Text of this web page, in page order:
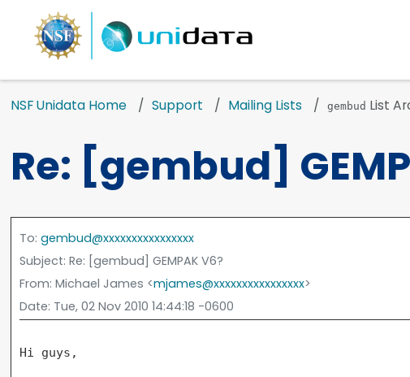
NSF Unidata Home Support Mailing Lists gembud List
Re: [gembud]
To:gembud@xxxxxxxxxxxxxxxx
Subject: Re: [gembud] GEMPAK V6?
From: Michael James <mjames@xxxxxxxxxxxxxxxx>
Date: Tue, 02 Nov 2010 14:44:18 -0600
Hi guys,